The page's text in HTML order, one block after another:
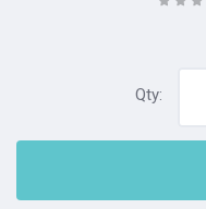
Qty: